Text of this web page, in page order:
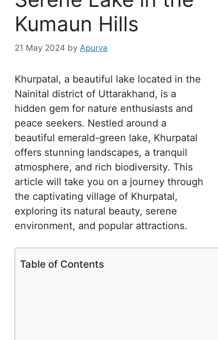
Kumaun Hills
21 May 2024 by Apurva
Khurpatal, a beautiful lake located in the
Nainital district of Uttarakhand, is a
hidden gem for nature enthusiasts and
peace seekers. Nestled around a
beautiful emerald-green lake, Khurpatal
offers stunning landscapes, a tranquil
atmosphere, and rich biodiversity. This
article will take you on a journey through
the captivating village of Khurpatal,
exploring its natural beauty, serene
environment, and popular attractions.
Table of Contents